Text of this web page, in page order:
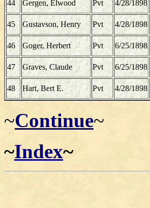
44
Gergen, Elwood Pvt 4/28/1898
45
Gustavson, Henry Pvt 4/28/1898
46
Goger, Herbert Pvt 6/25/1898
47
Graves, Claude Pvt 6/25/1898
48
Hart, Bert E. Pvt 4/28/1898
~Continue~
~Index~